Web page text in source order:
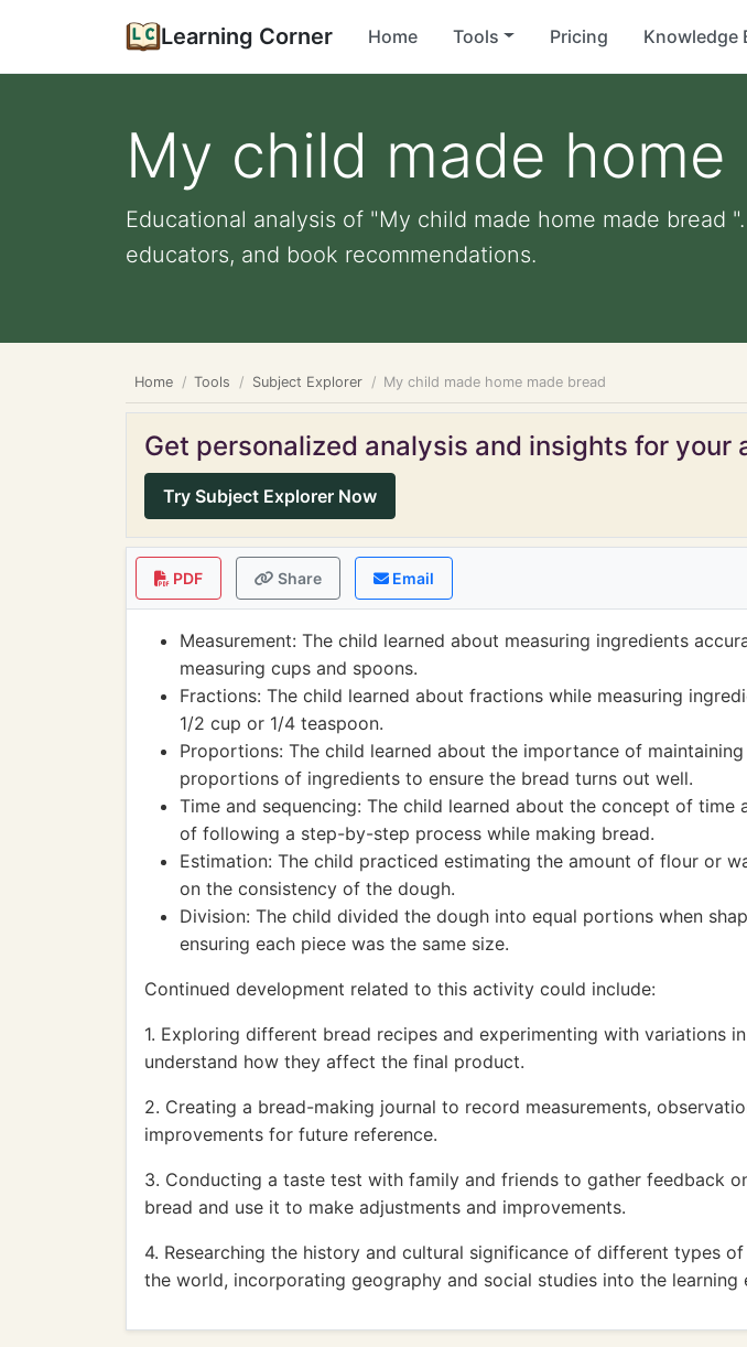
Learning Corner Home Tools Pricing Knowledge
My child made home
Educational analysis of "My child made home made bread
educators, and book recommendations.
Home Tools Subject Explorer My child made home made bread
Get personalized analysis and insights for your
Try Subject Explorer Now
PDF Share Email
Measurement: The child learned about measuring ingredients
measuring cups and spoons.
Fractions: The child learned about fractions while measuring
1/2 cup or 1/4 teaspoon.
Proportions: The child learned about the importance of
proportions of ingredients to ensure the bread turns out well.
Time and sequencing: The child learned about the concept of time
of following a step-by-step process while making bread.
Estimation: The child practiced estimating the amount of flour or
on the consistency of the dough.
Division: The child divided the dough into equal portions when
ensuring each piece was the same size.
Continued development related to this activity could include:
1. Exploring different bread recipes and experimenting with variations
understand how they affect the final product.
2. Creating a bread-making journal to record measurements,
improvements for future reference.
3. Conducting a taste test with family and friends to gather feedback
bread and use it to make adjustments and improvements.
4. Researching the history and cultural significance of different types
the world, incorporating geography and social studies into the learning